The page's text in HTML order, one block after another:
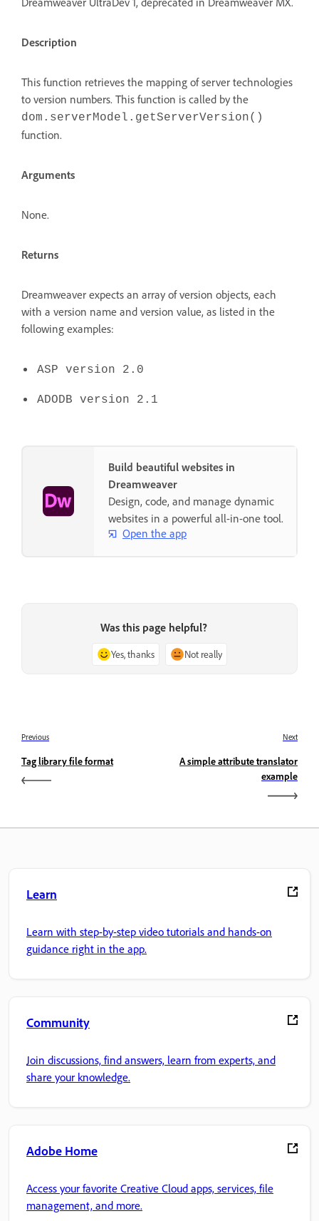
Description
This function retrieves the mapping of server technologies
to version numbers. This function is called by the
dom.serverModel.getServerVersion()
function.
Arguments
None.
Returns
Dreamweaver expects an array of version objects, each
with a version name and version value, as listed in the
following examples:
ASP version 2.0
ADODB version 2.1
Build beautiful websites in
Dreamweaver
Design, code, and manage dynamic
websites in a powerful all-in-one tool.
Open the app
Was this page helpful?
Yes, thanks Not really
Previous
Tag library file format
Next
A simple attribute translator
example
Learn
Learn with step-by-step video tutorials and hands-on
guidance right in the app.
Community
Join discussions, find answers, learn from experts, and
share your knowledge.
Adobe Home
Access your favorite Creative Cloud apps, services, file
management, and more.